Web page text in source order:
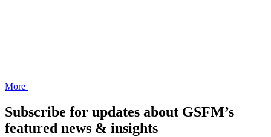
More
Subscribe for updates about GSFM’s
featured news & insights